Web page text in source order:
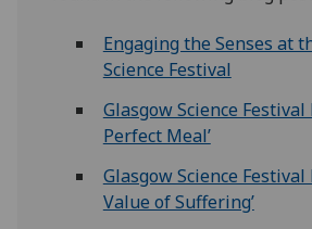
Engaging the Senses at
Science Festival
Glasgow Science Festival
Perfect Meal’
Glasgow Science Festival
Value of Suffering’